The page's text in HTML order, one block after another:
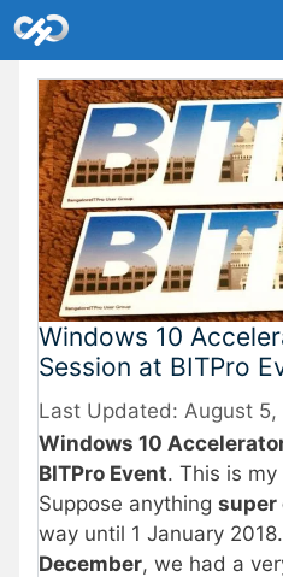
Skip
to
content
Windows 10
Session at BITPro
August 5,
Windows 10
BITPro Event. This is
Suppose anything super
way until 1 January
December, we had a